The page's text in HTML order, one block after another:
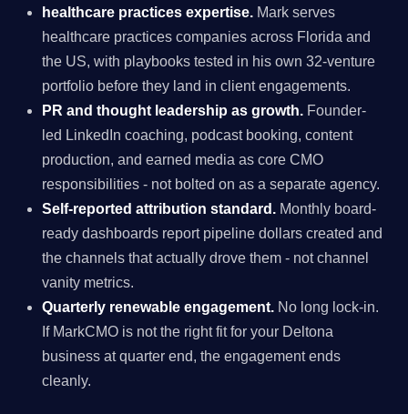
healthcare practices expertise. Mark serves
healthcare practices companies across Florida and
the US, with playbooks tested in his own 32-venture
portfolio before they land in client engagements.
PR and thought leadership as growth. Founder-
led LinkedIn coaching, podcast booking, content
production, and earned media as core CMO
responsibilities - not bolted on as a separate agency.
Self-reported attribution standard. Monthly board-
ready dashboards report pipeline dollars created and
the channels that actually drove them - not channel
vanity metrics.
Quarterly renewable engagement. No long lock-in.
If MarkCMO is not the right fit for your Deltona
business at quarter end, the engagement ends
cleanly.